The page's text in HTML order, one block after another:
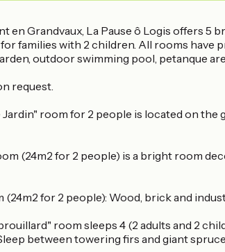
en Grandvaux, La Pause ô Logis offers
for families with 2 children. All rooms have
outdoor swimming pool, petanque
request.
Jardin" room for 2 people is located on
(24m2 for 2 people) is a bright room
(24m2 for 2 people): Wood, brick and
brouillard" room sleeps 4 (2 adults and 2
between towering firs and giant